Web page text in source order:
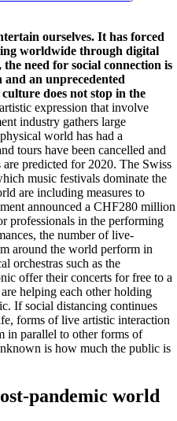
ourselves. It has forced
worldwide through digital
need for social connection is
an unprecedented
does not stop in the
expression that involve
industry gathers large
world has had a
tours have been cancelled and
predicted for 2020. The Swiss
music festivals dominate the
are including measures to
announced a CHF280 million
professionals in the performing
the number of live-
around the world perform in
orchestras such as the
offer their concerts for free to a
helping each other holding
If social distancing continues
forms of live artistic interaction
in parallel to other forms of
is how much the public is
pandemic world